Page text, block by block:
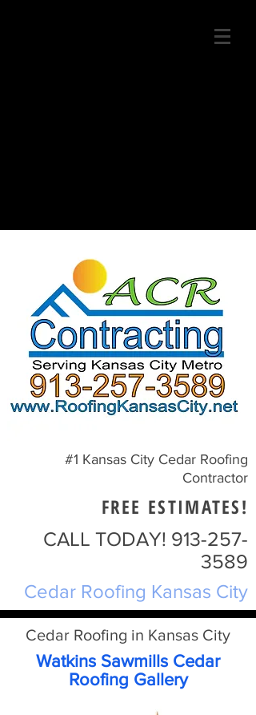
Cedar Roofing Kansas City
CALL TODAY! 913-257-
3589
#1 Kansas City Cedar Roofing
Contractor
FREE ESTIMATES!
Watkins Sawmills Cedar
Roofing Gallery
Cedar Roofing in Kansas City